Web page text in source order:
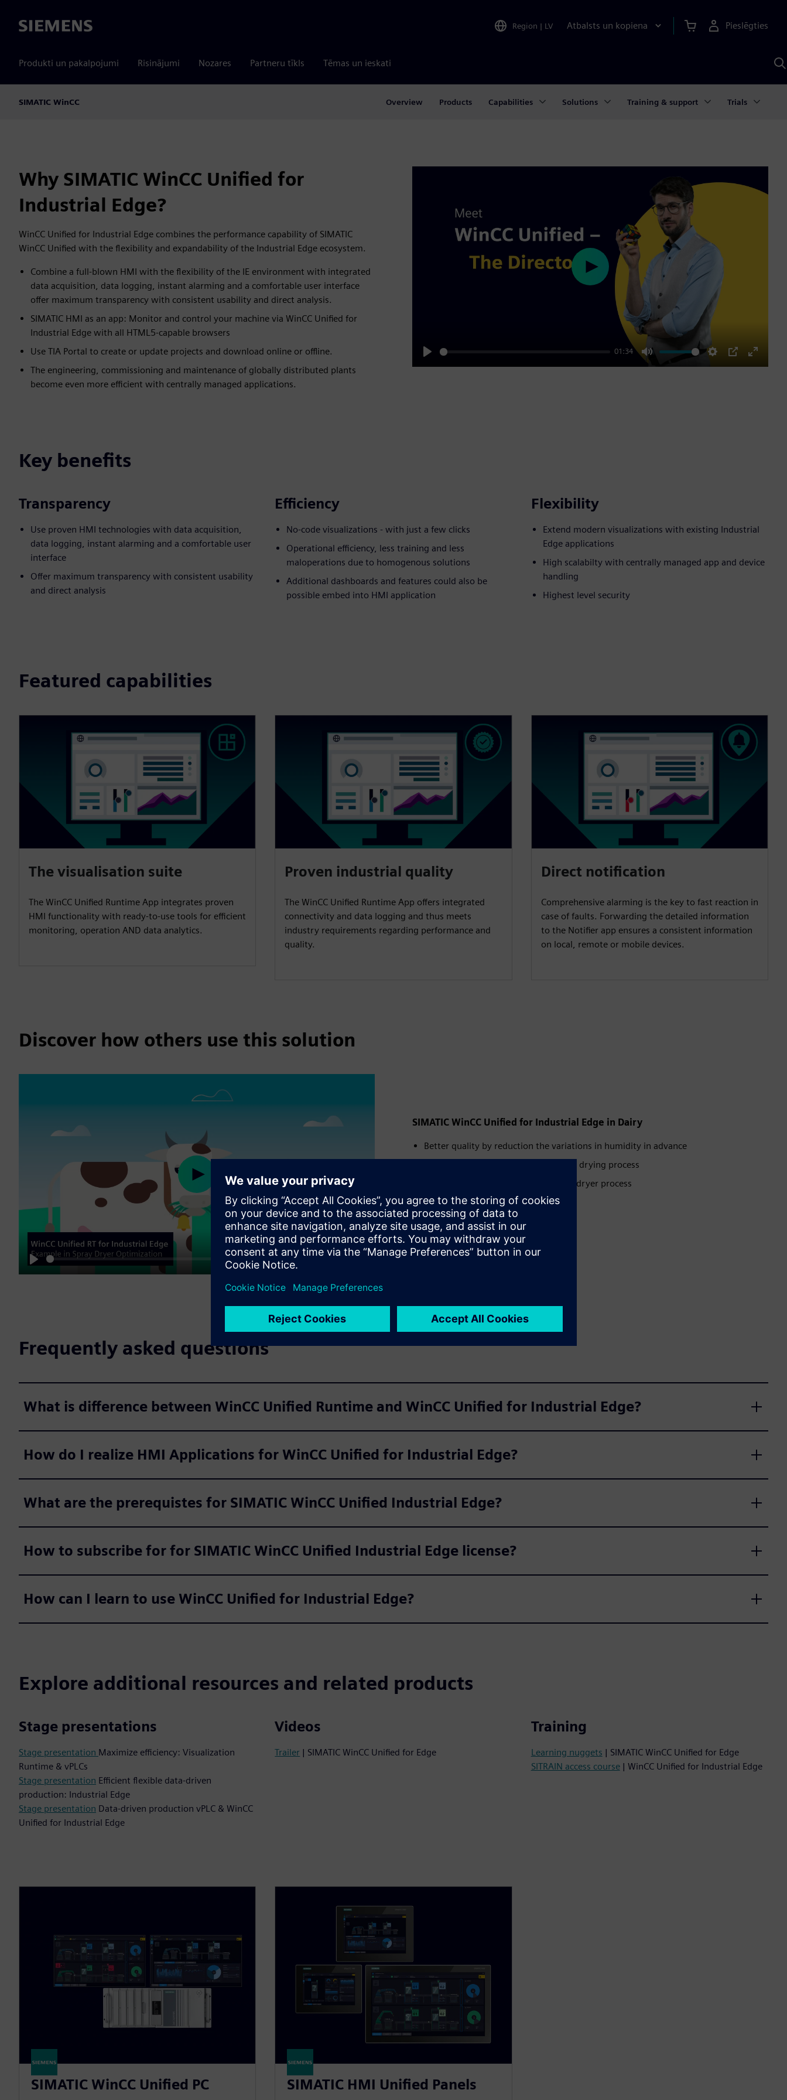
Siemens Region | LV Atbalsts un kopiena Pieslēgties
Produkti un pakalpojumi Risinājumi Nozares Partneru tīkls Tēmas un ieskati
SIMATIC WinCC Overview Products Capabilities Solutions Training & support Trials
Why SIMATIC WinCC Unified for
Industrial Edge?
WinCC Unified for Industrial Edge combines the performance capability of SIMATIC
WinCC Unified with the flexibility and expandability of the Industrial Edge ecosystem.
Combine a full-blown HMI with the flexibility of the IE environment with integrated
data acquisition, data logging, instant alarming and a comfortable user interface
offer maximum transparency with consistent usability and direct analysis.
SIMATIC HMI as an app: Monitor and control your machine via WinCC Unified for
Industrial Edge with all HTML5-capable browsers
Use TIA Portal to create or update projects and download online or offline.
The engineering, commissioning and maintenance of globally distributed plants
become even more efficient with centrally managed applications.
Play
01:34
Mute Settings
PIP
Enter
Play
Key benefits
Transparency
Use proven HMI technologies with data acquisition,
data logging, instant alarming and a comfortable user
interface
Offer maximum transparency with consistent usability
and direct analysis
Efficiency
No-code visualizations - with just a few clicks
Operational efficiency, less training and less
maloperations due to homogenous solutions
Additional dashboards and features could also be
possible embed into HMI application
Flexibility
Extend modern visualizations with existing Industrial
Edge applications
High scalabilty with centrally managed app and device
handling
Highest level security
Featured capabilities
The visualisation suite
The WinCC Unified Runtime App integrates proven
HMI functionality with ready-to-use tools for efficient
monitoring, operation AND data analytics.
Proven industrial quality
The WinCC Unified Runtime App offers integrated
connectivity and data logging and thus meets
industry requirements regarding performance and
quality.
Direct notification
Comprehensive alarming is the key to fast reaction in
case of faults. Forwarding the detailed information
to the Notifier app ensures a consistent information
on local, remote or mobile devices.
Discover how others use this solution
Play
01:56
Mute
fullscreen
Play
SIMATIC WinCC Unified for Industrial Edge in Dairy
Better quality by reduction the variations in humidity in advance
Increased efficiency by optimizing the drying process
Faster speed by optimizing the spray dryer process
Read
Frequently asked questions
What is difference between WinCC Unified Runtime and WinCC Unified for Industrial Edge?
How do I realize HMI Applications for WinCC Unified for Industrial Edge?
What are the prerequistes for SIMATIC WinCC Unified Industrial Edge?
How to subscribe for for SIMATIC WinCC Unified Industrial Edge license?
How can I learn to use WinCC Unified for Industrial Edge?
Explore additional resources and related products
Stage presentations
Stage presentation Maximize efficiency: Visualization
Runtime & vPLCs
Stage presentation Efficient flexible data-driven
production: Industrial Edge
Stage presentation Data-driven production vPLC & WinCC
Unified for Industrial Edge
Videos
Trailer | SIMATIC WinCC Unified for Edge
Training
Learning nuggets | SIMATIC WinCC Unified for Edge
SITRAIN access course| WinCC Unified for Industrial Edge
SIMATIC WinCC Unified PC SIMATIC HMI Unified Panels